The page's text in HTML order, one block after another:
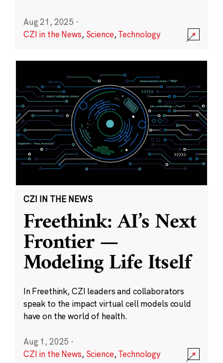
Aug 21, 2025 ·
CZI in the News, Science,Technology
CZI IN THE NEWS
Freethink: AI’s Next
Frontier —
Modeling Life Itself
In Freethink, CZI leaders and collaborators
speak to the impact virtual cell models could
have on the world of health.
Aug 1, 2025 ·
CZI in the News, Science,Technology